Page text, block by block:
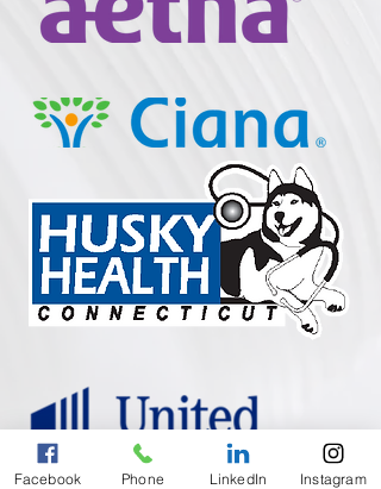
Facebook Phone LinkedIn Instagram